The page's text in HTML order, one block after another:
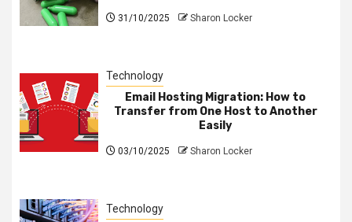
31/10/2025 Sharon Locker
Technology
Email Hosting Migration: How to
Transfer from One Host to Another
Easily
03/10/2025 Sharon Locker
Technology